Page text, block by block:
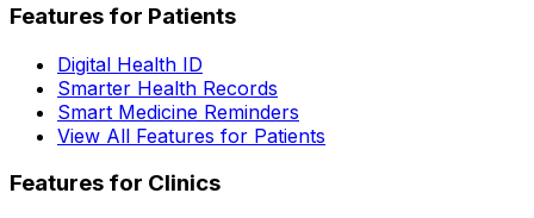
Features for Patients
Digital Health ID
Smarter Health Records
Smart Medicine Reminders
View All Features for Patients
Features for Clinics